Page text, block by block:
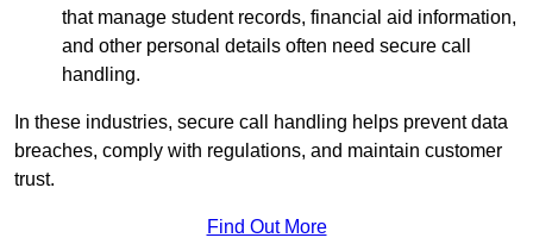
that manage student records, financial aid information,
and other personal details often need secure call
handling.
In these industries, secure call handling helps prevent data
breaches, comply with regulations, and maintain customer
trust.
Find Out More